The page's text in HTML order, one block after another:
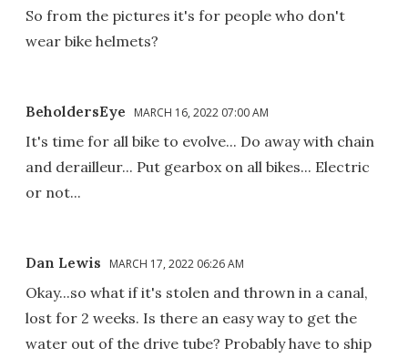
So from the pictures it's for people who don't
wear bike helmets?
BeholdersEye MARCH 16, 2022 07:00 AM
It's time for all bike to evolve... Do away with chain
and derailleur... Put gearbox on all bikes... Electric
or not...
Dan Lewis MARCH 17, 2022 06:26 AM
Okay...so what if it's stolen and thrown in a canal,
lost for 2 weeks. Is there an easy way to get the
water out of the drive tube? Probably have to ship